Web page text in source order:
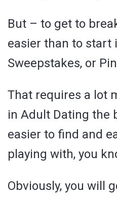
But – to get to
easier than to start
Sweepstakes, or
That requires a lot
in Adult Dating the
easier to find and
playing with, you
Obviously, you will